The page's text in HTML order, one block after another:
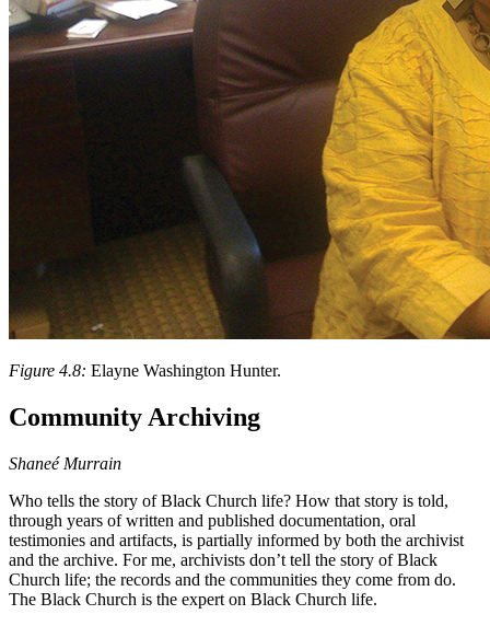
Figure 4.8: Elayne Washington Hunter.
Community Archiving
Shaneé Murrain
Who tells the story of Black Church life? How that story is told,
through years of written and published documentation, oral
testimonies and artifacts, is partially informed by both the archivist
and the archive. For me, archivists don’t tell the story of Black
Church life; the records and the communities they come from do.
The Black Church is the expert on Black Church life.